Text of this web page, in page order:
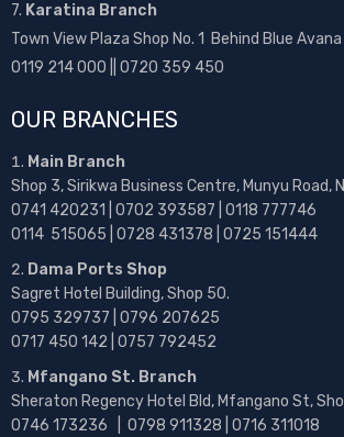
7. Karatina Branch
Town View Plaza Shop No. 1 Behind Blue
0119 214 000 || 0720 359 450
OUR BRANCHES
Main Branch
Shop 3, Sirikwa Business Centre, Munyu Road,
0741 420231 | 0702 393587 | 0118 777746
0114 515065 | 0728 431378 | 0725 151444
Dama Ports Shop
Sagret Hotel Building, Shop 50.
0795 329737 | 0796 207625
0717 450 142 | 0757 792452
Mfangano St. Branch
Sheraton Regency Hotel Bld, Mfangano St,
0746 173236 | 0798 911328 | 0716 311018